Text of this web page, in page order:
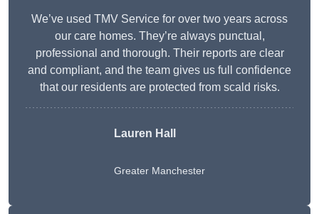
We’ve used TMV Service for over two years across
our care homes. They’re always punctual,
professional and thorough. Their reports are clear
and compliant, and the team gives us full confidence
that our residents are protected from scald risks.
Lauren Hall
Greater Manchester